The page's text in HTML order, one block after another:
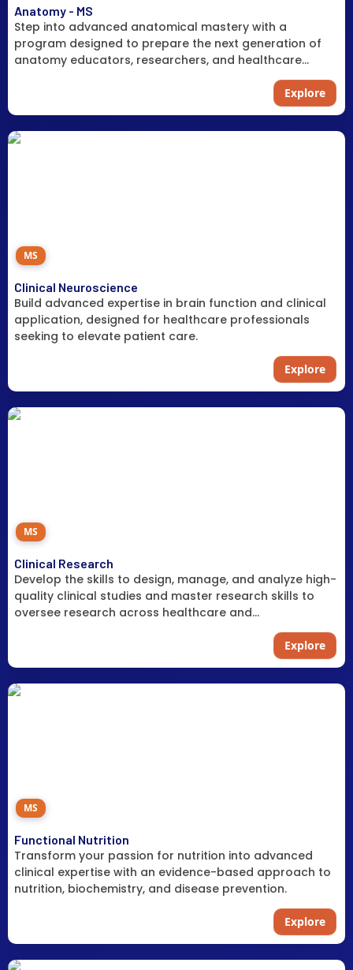
Anatomy - MS
Step into advanced anatomical mastery with a
program designed to prepare the next generation of
anatomy educators, researchers, and healthcare
professionals in a field facing a critical national
Explore
MS
Clinical Neuroscience
Build advanced expertise in brain function and clinical
application, designed for healthcare professionals
seeking to elevate patient care.
Explore
MS
Clinical Research
Develop the skills to design, manage, and analyze high-
quality clinical studies and master research skills to
oversee research across healthcare and
Explore
MS
Functional Nutrition
Transform your passion for nutrition into advanced
clinical expertise with an evidence-based approach to
nutrition, biochemistry, and disease prevention.
Explore